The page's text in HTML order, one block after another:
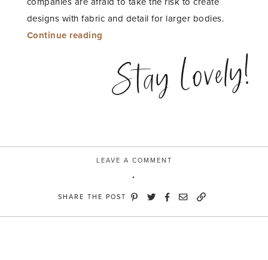
designs with fabric and detail for larger bodies.
Continue reading
Stay Lovely!
LEAVE A COMMENT
SHARE THE POST